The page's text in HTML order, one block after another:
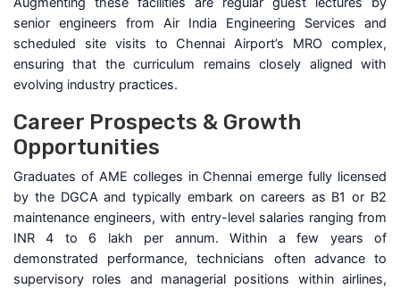
senior engineers from Air India Engineering Services and
scheduled site visits to Chennai Airport’s MRO complex,
ensuring that the curriculum remains closely aligned with
evolving industry practices.
Career Prospects & Growth
Opportunities
Graduates of AME colleges in Chennai emerge fully licensed
by the DGCA and typically embark on careers as B1 or B2
maintenance engineers, with entry-level salaries ranging from
INR 4 to 6 lakh per annum. Within a few years of
demonstrated performance, technicians often advance to
supervisory roles and managerial positions within airlines,